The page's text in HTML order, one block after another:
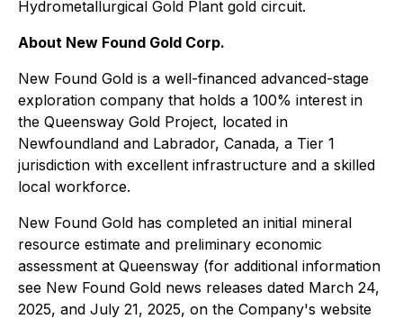
Hydrometallurgical Gold Plant gold circuit.
About New Found Gold Corp.
New Found Gold is a well-financed advanced-stage
exploration company that holds a 100% interest in
the Queensway Gold Project, located in
Newfoundland and Labrador, Canada, a Tier 1
jurisdiction with excellent infrastructure and a skilled
local workforce.
New Found Gold has completed an initial mineral
resource estimate and preliminary economic
assessment at Queensway (for additional information
see New Found Gold news releases dated March 24,
2025, and July 21, 2025, on the Company's website